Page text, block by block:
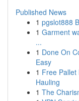
Published News
1 pgslot888
1 Garment
...
1 Done On
Easy
1 Free
Hauling
1 The